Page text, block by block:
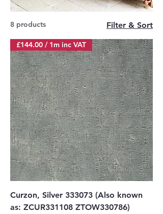
8 products Filter & Sort
£144.00 / 1m inc VAT
Curzon, Silver 333073 (Also known
as: ZCUR331108 ZTOW330786)